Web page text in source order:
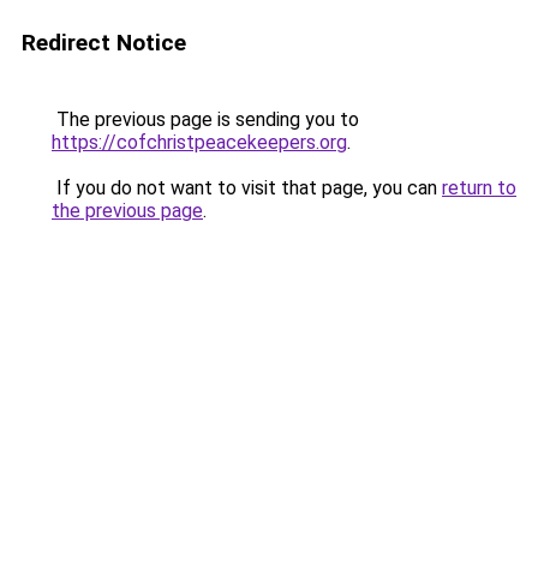
Redirect Notice
The previous page is sending you to
https://cofchristpeacekeepers.org.
If you do not want to visit that page, you can return to
the previous page.